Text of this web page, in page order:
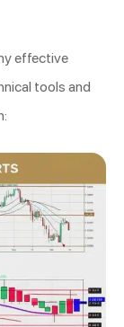
effective
tools and